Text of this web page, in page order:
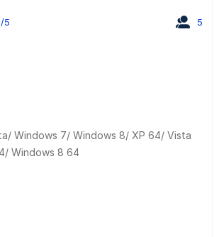
5 5
Windows 7/ Windows 8/ XP 64/ Vista
Windows 8 64